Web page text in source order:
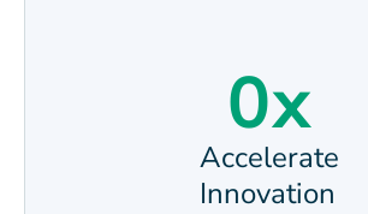
Accelerate
Innovation
0x